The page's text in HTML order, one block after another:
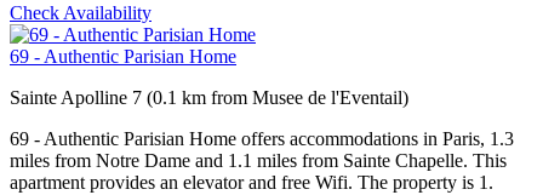
Check Availability
69 - Authentic Parisian Home
Sainte Apolline 7 (0.1 km from Musee de l'Eventail)
69 - Authentic Parisian Home offers accommodations in Paris, 1.3
miles from Notre Dame and 1.1 miles from Sainte Chapelle. This
apartment provides an elevator and free Wifi. The property is 1.